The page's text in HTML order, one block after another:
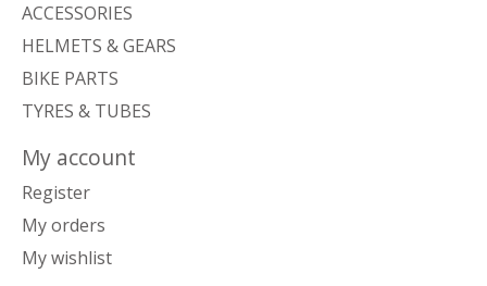
ACCESSORIES
HELMETS & GEARS
BIKE PARTS
TYRES & TUBES
My account
Register
My orders
My wishlist